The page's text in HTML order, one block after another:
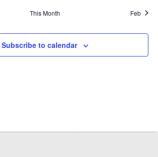
This Month Feb
Subscribe to calendar